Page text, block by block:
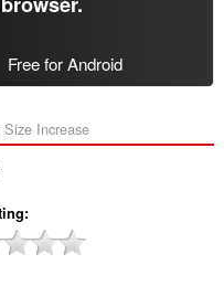
Free for Android
Size Increase‎